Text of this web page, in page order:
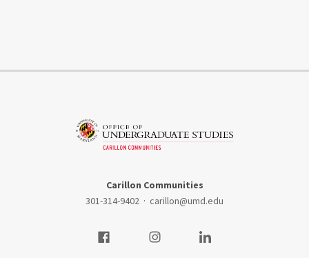
Carillon Communities
301-314-9402 · carillon@umd.edu
Visit our FacebookVisit our InstagramVisit our LinkedIn